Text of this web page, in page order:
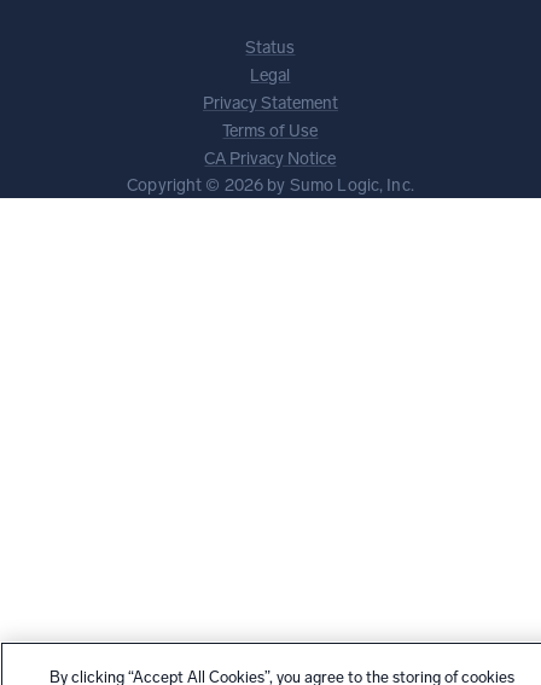
Status
Legal
Privacy Statement
Terms of Use
CA Privacy Notice
Copyright © 2026 by Sumo Logic, Inc.
By clicking “Accept All Cookies”, you agree to the storing of cookies